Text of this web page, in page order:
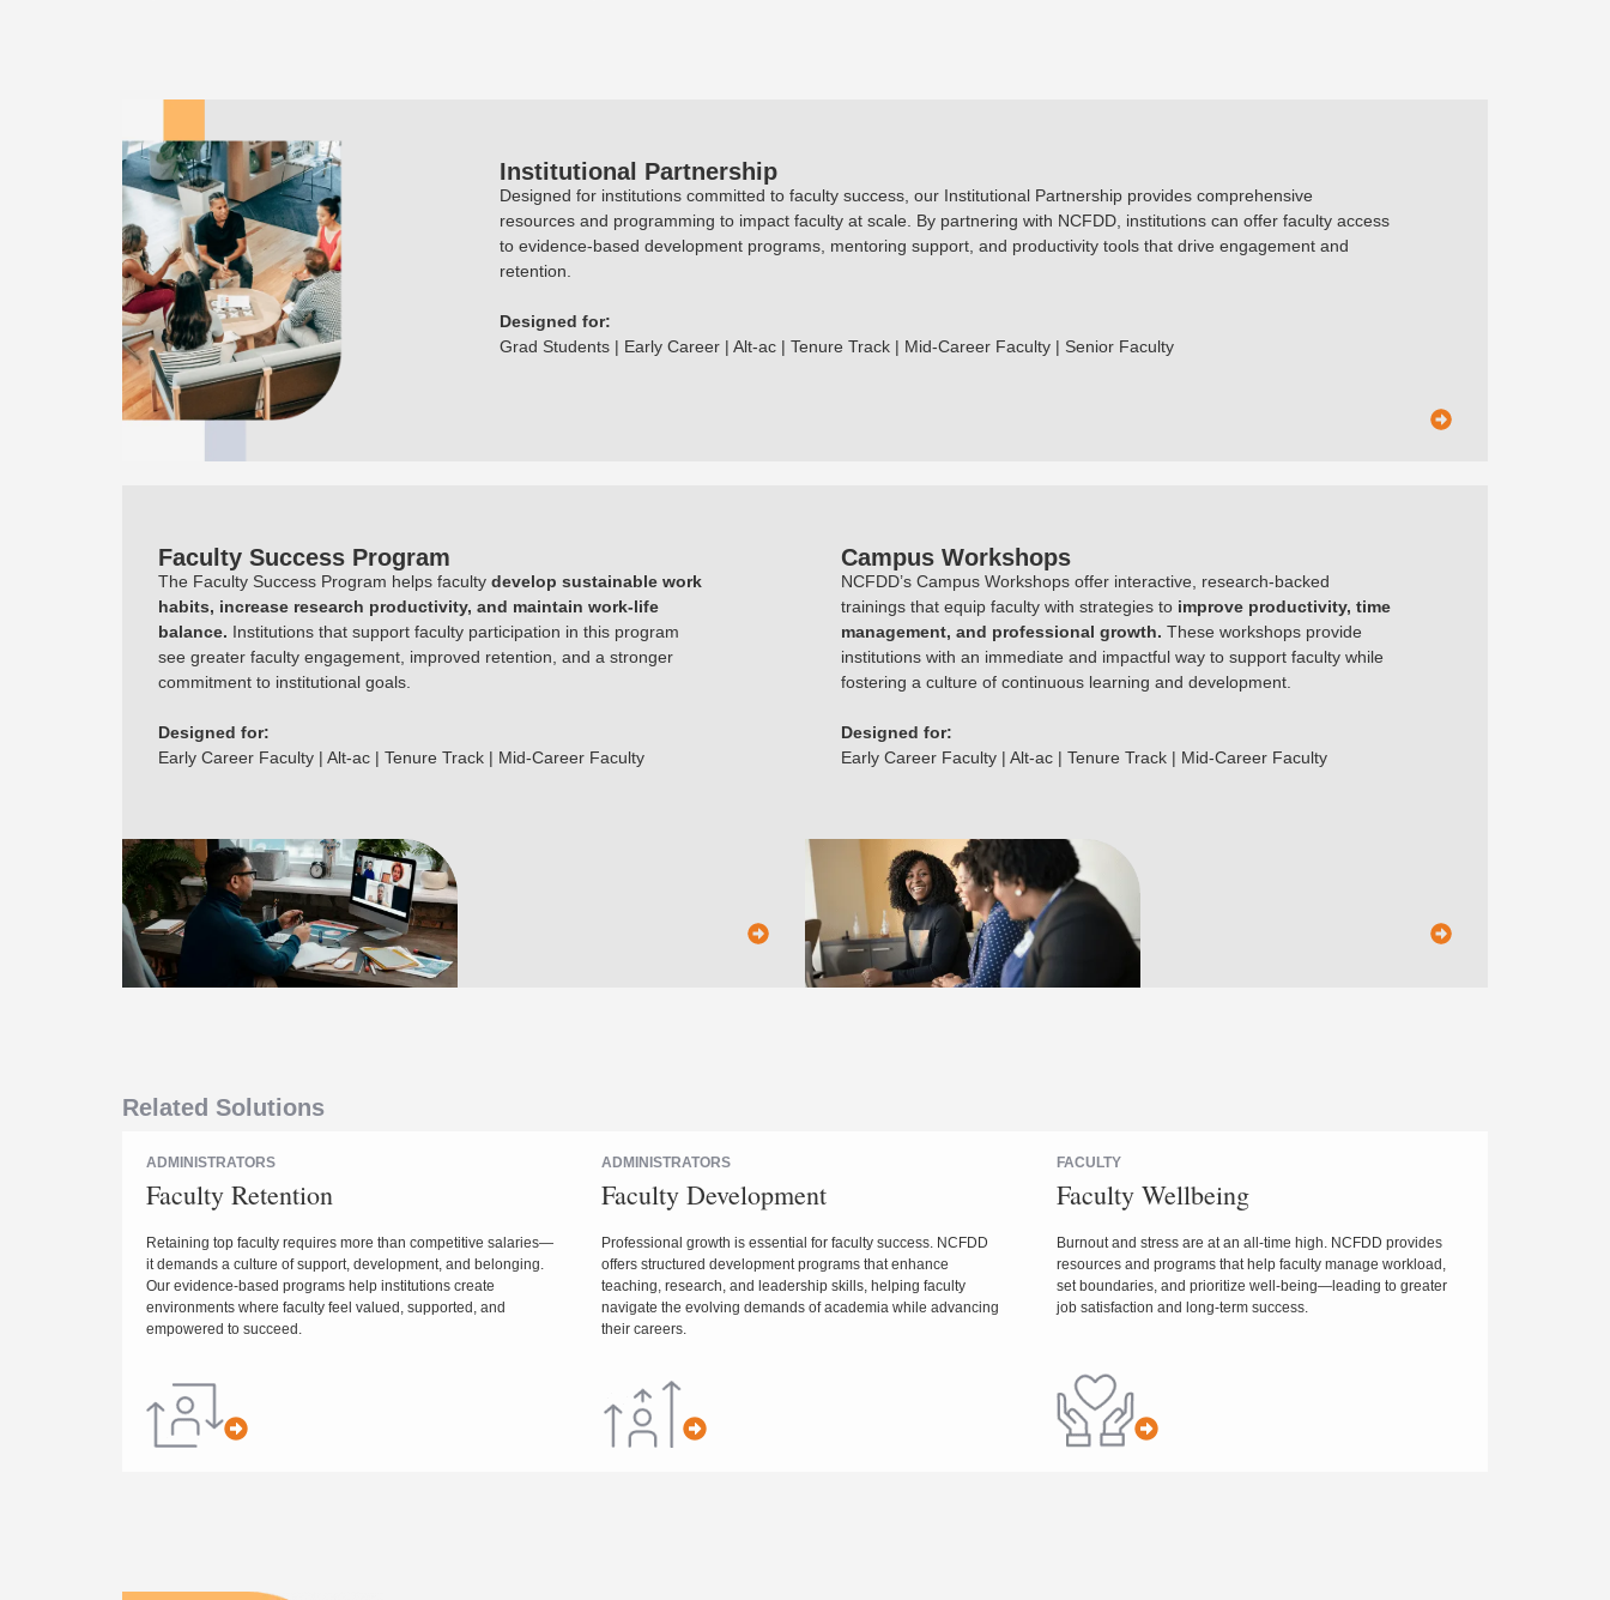
Institutional Partnership
Designed for institutions committed to faculty success, our Institutional Partnership provides comprehensive
resources and programming to impact faculty at scale. By partnering with NCFDD, institutions can offer faculty access
to evidence-based development programs, mentoring support, and productivity tools that drive engagement and
retention.
Designed for:
Grad Students | Early Career | Alt-ac | Tenure Track | Mid-Career Faculty | Senior Faculty
Faculty Success Program
The Faculty Success Program helps faculty develop sustainable work
habits, increase research productivity, and maintain work-life
balance. Institutions that support faculty participation in this program
see greater faculty engagement, improved retention, and a stronger
commitment to institutional goals.
Designed for:
Early Career Faculty | Alt-ac | Tenure Track | Mid-Career Faculty
Campus Workshops
NCFDD’s Campus Workshops offer interactive, research-backed
trainings that equip faculty with strategies to improve productivity, time
management, and professional growth. These workshops provide
institutions with an immediate and impactful way to support faculty while
fostering a culture of continuous learning and development.
Designed for:
Early Career Faculty | Alt-ac | Tenure Track | Mid-Career Faculty
Related Solutions
ADMINISTRATORS
Faculty Retention
Retaining top faculty requires more than competitive salaries—
it demands a culture of support, development, and belonging.
Our evidence-based programs help institutions create
environments where faculty feel valued, supported, and
empowered to succeed.
ADMINISTRATORS
Faculty Development
Professional growth is essential for faculty success. NCFDD
offers structured development programs that enhance
teaching, research, and leadership skills, helping faculty
navigate the evolving demands of academia while advancing
their careers.
FACULTY
Faculty Wellbeing
Burnout and stress are at an all-time high. NCFDD provides
resources and programs that help faculty manage workload,
set boundaries, and prioritize well-being—leading to greater
job satisfaction and long-term success.